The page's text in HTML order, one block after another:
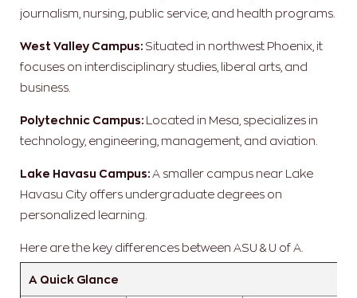
journalism, nursing, public service, and health programs.
West Valley Campus: Situated in northwest Phoenix, it
focuses on interdisciplinary studies, liberal arts, and
business.
Polytechnic Campus: Located in Mesa, specializes in
technology, engineering, management, and aviation.
Lake Havasu Campus: A smaller campus near Lake
Havasu City offers undergraduate degrees on
personalized learning.
Here are the key differences between ASU & U of A.
A Quick Glance